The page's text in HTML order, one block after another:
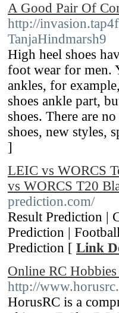
A Good Pair Of
http://
TanjaHindmarsh9
High heel shoes
foot wear for men.
ankles, for
shoes ankle part,
shoes. There are
shoes, new styles,
]
LEIC vs WORCS
vs WORCS T20
prediction.com/
Result Prediction |
Prediction |
Prediction [ Link
Online RC
http://
HorusRC is a